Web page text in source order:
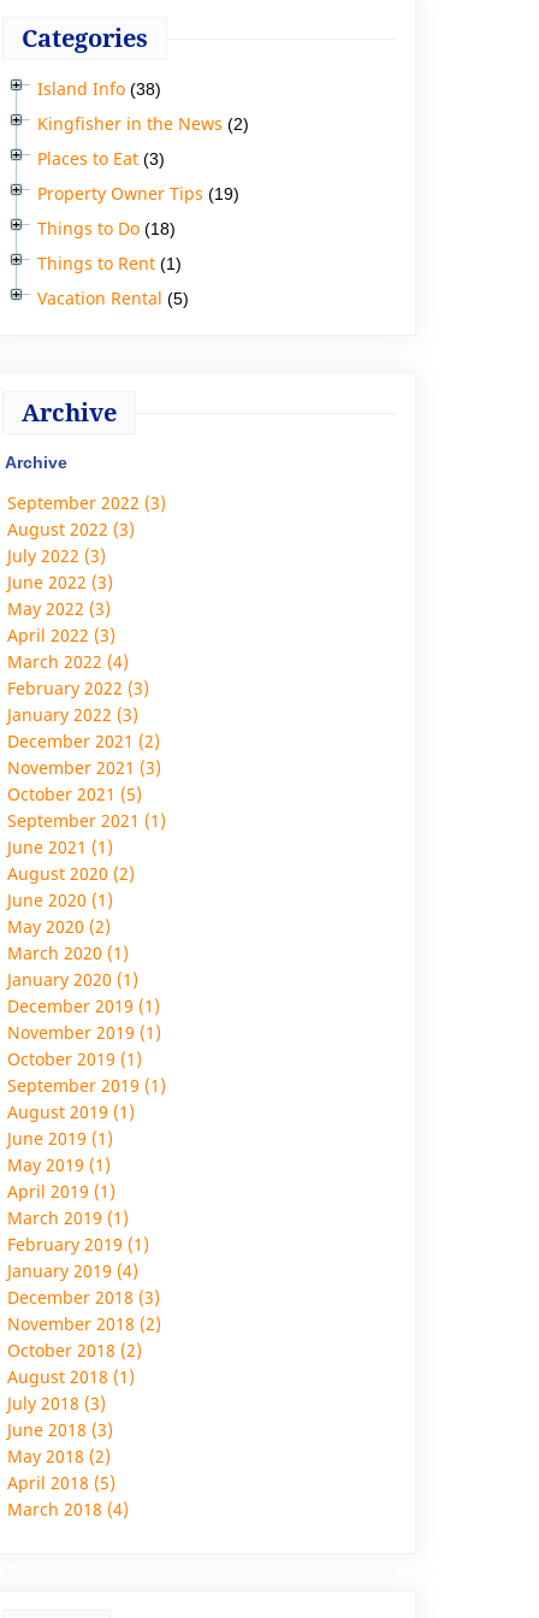
Categories
Island Info (38)
Kingfisher in the News (2)
Places to Eat (3)
Property Owner Tips (19)
Things to Do (18)
Things to Rent (1)
Vacation Rental (5)
Archive
Archive
September 2022 (3)
August 2022 (3)
July 2022 (3)
June 2022 (3)
May 2022 (3)
April 2022 (3)
March 2022 (4)
February 2022 (3)
January 2022 (3)
December 2021 (2)
November 2021 (3)
October 2021 (5)
September 2021 (1)
June 2021 (1)
August 2020 (2)
June 2020 (1)
May 2020 (2)
March 2020 (1)
January 2020 (1)
December 2019 (1)
November 2019 (1)
October 2019 (1)
September 2019 (1)
August 2019 (1)
June 2019 (1)
May 2019 (1)
April 2019 (1)
March 2019 (1)
February 2019 (1)
January 2019 (4)
December 2018 (3)
November 2018 (2)
October 2018 (2)
August 2018 (1)
July 2018 (3)
June 2018 (3)
May 2018 (2)
April 2018 (5)
March 2018 (4)